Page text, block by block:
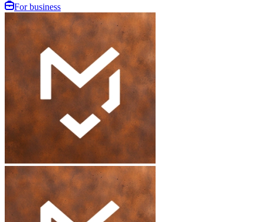
For business